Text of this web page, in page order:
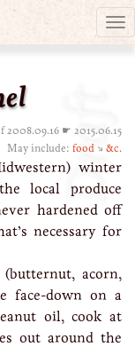
Draft
2008.09.16 ☛ 2015.06.15
May include: food ↘ &c.
winter
local produce
hardened off
necessary for
acorn,
face-down on a
oil, cook at
out around the